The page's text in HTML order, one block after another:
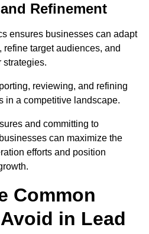
Refinement
ensures businesses can adapt
target audiences, and
strategies.
reviewing, and refining
in a competitive landscape.
and committing to
can maximize the
efforts and position
Common
in Lead